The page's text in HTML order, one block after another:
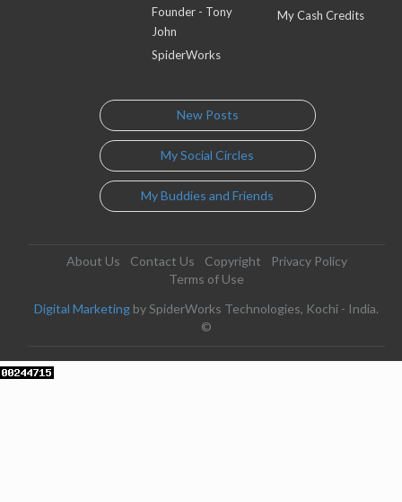
Founder - Tony
John
SpiderWorks
My Cash Credits
New Posts
My Social Circles
My Buddies and Friends
About Us Contact Us Copyright
Privacy Policy
Terms of Use
Digital Marketing by SpiderWorks Technologies, Kochi - India.
©